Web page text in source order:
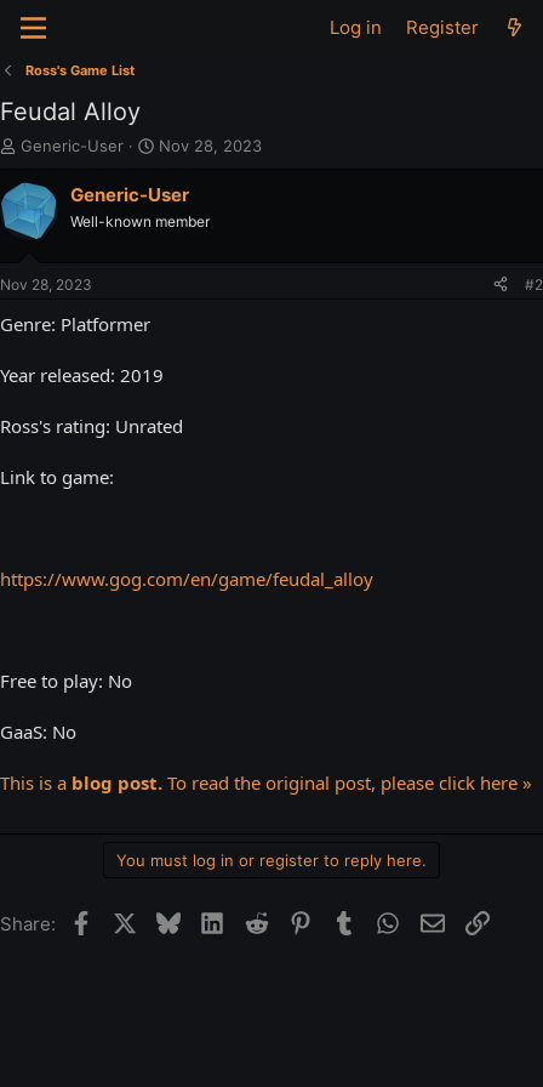
Log in Register
Ross's Game List
Feudal Alloy
T
r
e
a
a
e
Generic-User
S
a
t
Nov 28, 2023
Generic-User
Well-known member
Nov 28, 2023 #2
Genre: Platformer
Year released: 2019
Ross's rating: Unrated
Link to game:
https://www.gog.com/en/game/feudal_alloy
Free to play: No
GaaS: No
This is a blog post. To read the original post, please click here »
You must log in or register to reply here.
Share: FacebookBlueskyLinkedIn
Reddit Pinterest
Tumblr WhatsApp
EmailLink